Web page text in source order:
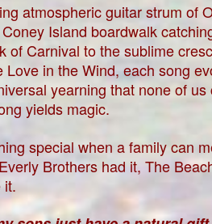
atmospheric guitar strum of
Island boardwalk
of Carnival to the sublime
Love in the Wind, each song
yearning that none of
yields magic.
special when a family can
Brothers had it, The
it.